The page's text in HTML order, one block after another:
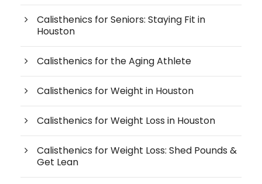
Calisthenics for Seniors: Staying Fit in
Houston
Calisthenics for the Aging Athlete
Calisthenics for Weight in Houston
Calisthenics for Weight Loss in Houston
Calisthenics for Weight Loss: Shed Pounds &
Get Lean